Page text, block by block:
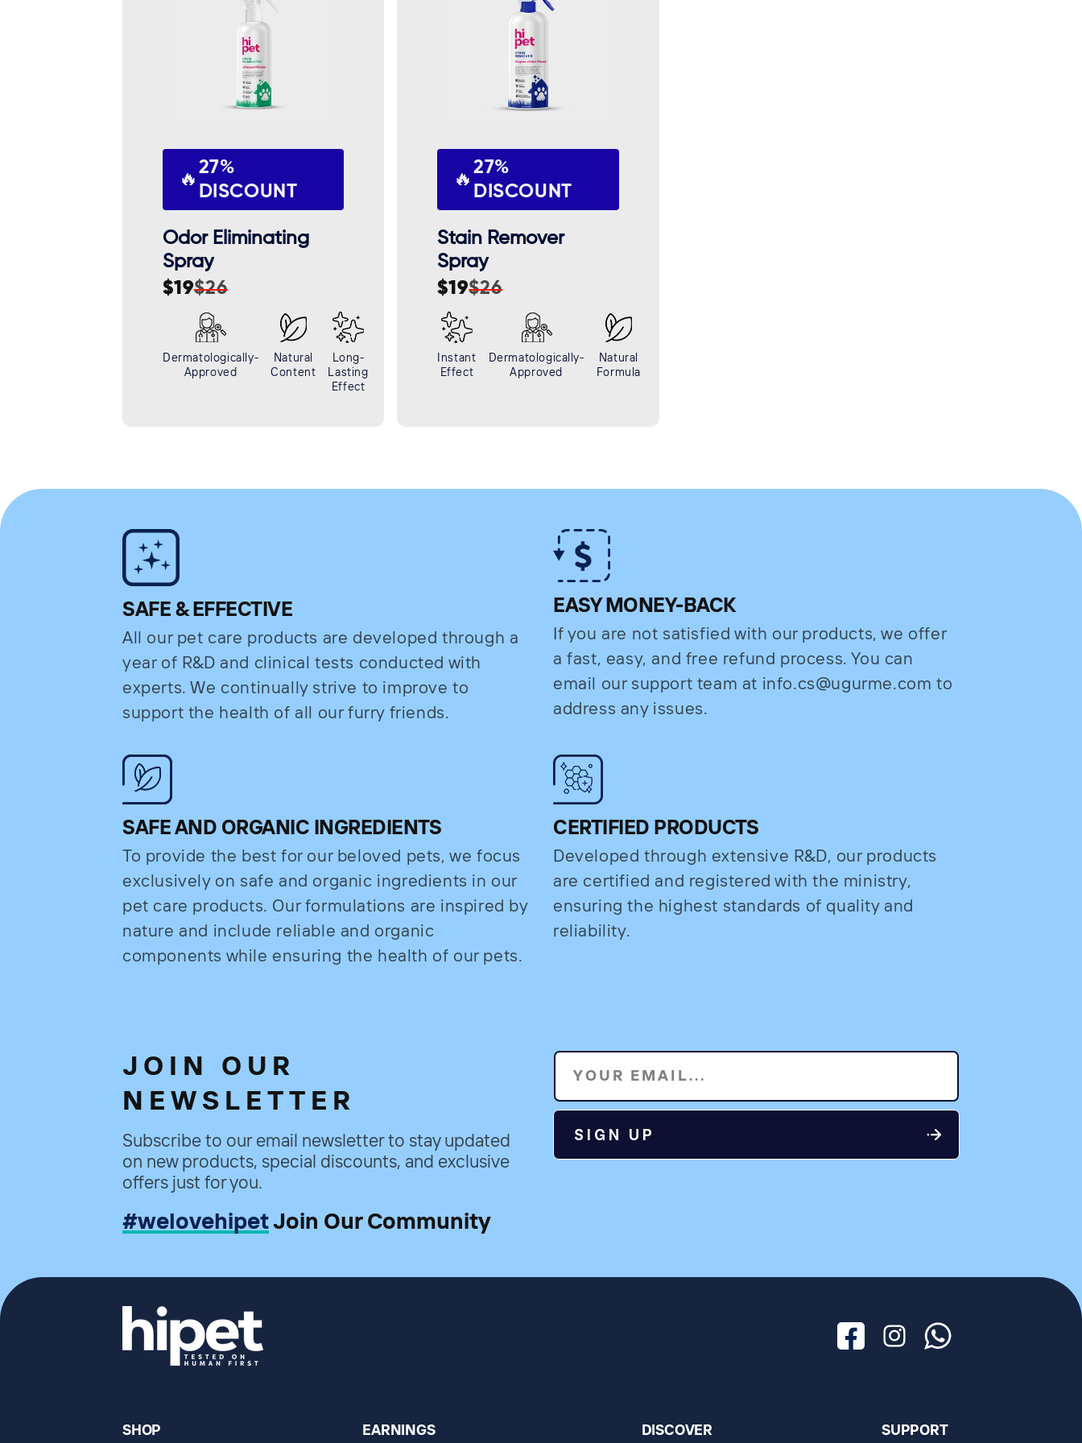
🔥
27%
DISCOUNT
Odor Eliminating
Spray
Sale
$19
Regular$26
Dermatologically-
Approved
Natural
Content
Long-
Lasting
Effect
🔥
27%
DISCOUNT
Stain Remover
Spray
Sale
price
$19
Regular
price
$26
Instant
Effect
Dermatologically-
Approved
Natural
Formula
SAFE & EFFECTIVE
All our pet care products are developed through a
year of R&D and clinical tests conducted with
experts. We continually strive to improve to
support the health of all our furry friends.
EASY MONEY-BACK
If you are not satisfied with our products, we offer
a fast, easy, and free refund process. You can
email our support team at info.cs@ugurme.com to
address any issues.
SAFE AND ORGANIC INGREDIENTS
To provide the best for our beloved pets, we focus
exclusively on safe and organic ingredients in our
pet care products. Our formulations are inspired by
nature and include reliable and organic
components while ensuring the health of our pets.
CERTIFIED PRODUCTS
Developed through extensive R&D, our products
are certified and registered with the ministry,
ensuring the highest standards of quality and
reliability.
JOIN OUR
NEWSLETTER
Subscribe to our email newsletter to stay updated
on new products, special discounts, and exclusive
offers just for you.
#welovehipetJoin Our Community
YOUR EMAIL...
SIGN UP
FacebookInstagramWhatsapp
SHOP EARNINGS DISCOVER SUPPORT